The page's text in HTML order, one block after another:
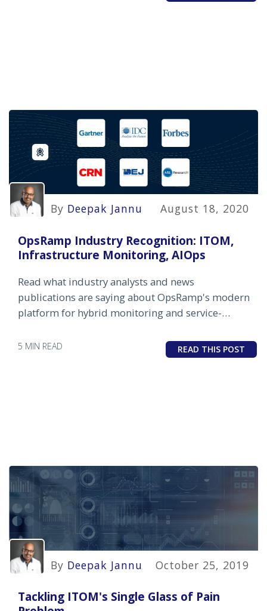
By Deepak Jannu August 18, 2020
OpsRamp Industry Recognition: ITOM,
Infrastructure Monitoring, AIOps
Read what industry analysts and news
publications are saying about OpsRamp's modern
platform for hybrid monitoring and service-
5 MIN READ READ THIS POST
By Deepak Jannu October 25, 2019
Tackling ITOM's Single Glass of Pain